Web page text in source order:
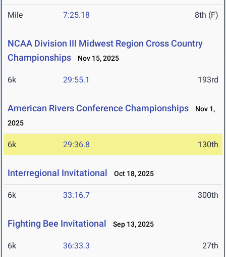
Mile 7:25.18 8th (F)
NCAA Division III Midwest Region Cross Country
Championships
Nov 15, 2025
6k 29:55.1 193rd
American Rivers Conference Championships
Nov 1,
2025
6k 29:36.8 130th
Interregional Invitational Oct 18, 2025
6k 33:16.7 300th
Fighting Bee Invitational Sep 13, 2025
6k 36:33.3 27th